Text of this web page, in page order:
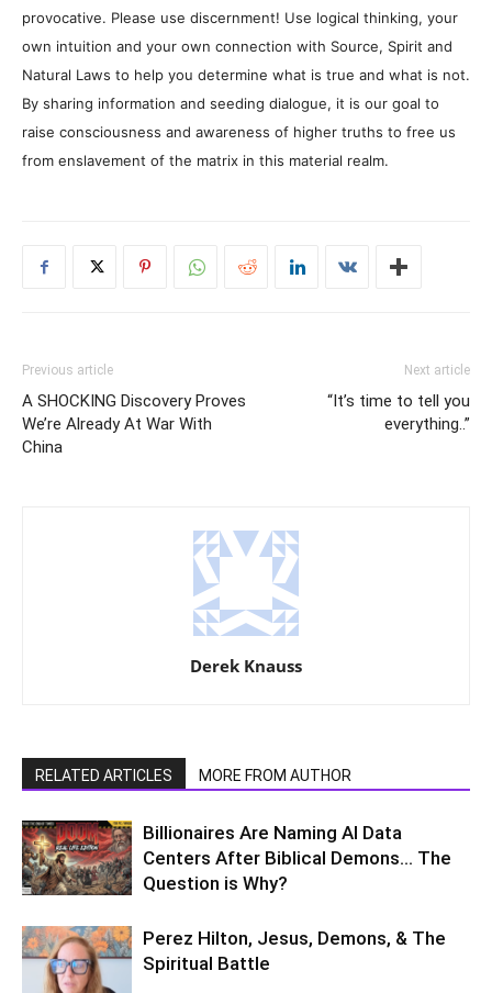
provocative. Please use discernment! Use logical thinking, your
own intuition and your own connection with Source, Spirit and
Natural Laws to help you determine what is true and what is not.
By sharing information and seeding dialogue, it is our goal to
raise consciousness and awareness of higher truths to free us
from enslavement of the matrix in this material realm.
Previous article
A SHOCKING Discovery Proves
We’re Already At War With
China
Next article
“It’s time to tell you
everything..”
Derek Knauss
RELATED ARTICLES MORE FROM AUTHOR
Billionaires Are Naming AI Data
Centers After Biblical Demons… The
Question is Why?
Perez Hilton, Jesus, Demons, & The
Spiritual Battle